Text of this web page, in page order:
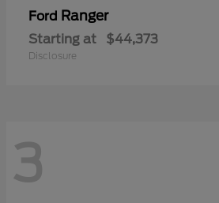
Ford Ranger
Starting at $44,373
Disclosure
3